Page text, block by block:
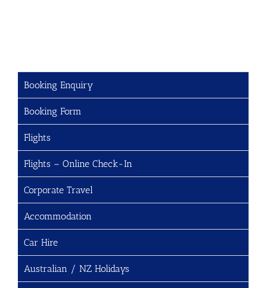
Booking Enquiry
Booking Form
Flights
Flights – Online Check-In
Corporate Travel
Accommodation
Car Hire
Australian / NZ Holidays